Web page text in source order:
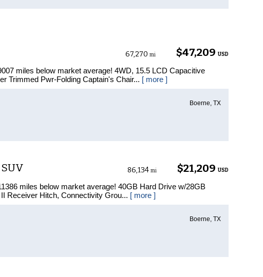
$47,209 USD
67,270 mi
miles below market average! 4WD, 15.5 LCD Capacitive
Trimmed Pwr-Folding Captain's Chair... [ more ]
Boerne, TX
$21,209 USD
86,134 mi
miles below market average! 40GB Hard Drive w/28GB
Receiver Hitch, Connectivity Grou... [ more ]
Boerne, TX